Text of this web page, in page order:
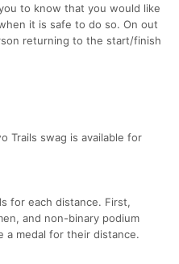
to know that you would like
it is safe to do so. On out
returning to the start/finish
Trails swag is available for
for each distance. First,
and non-binary podium
a medal for their distance.